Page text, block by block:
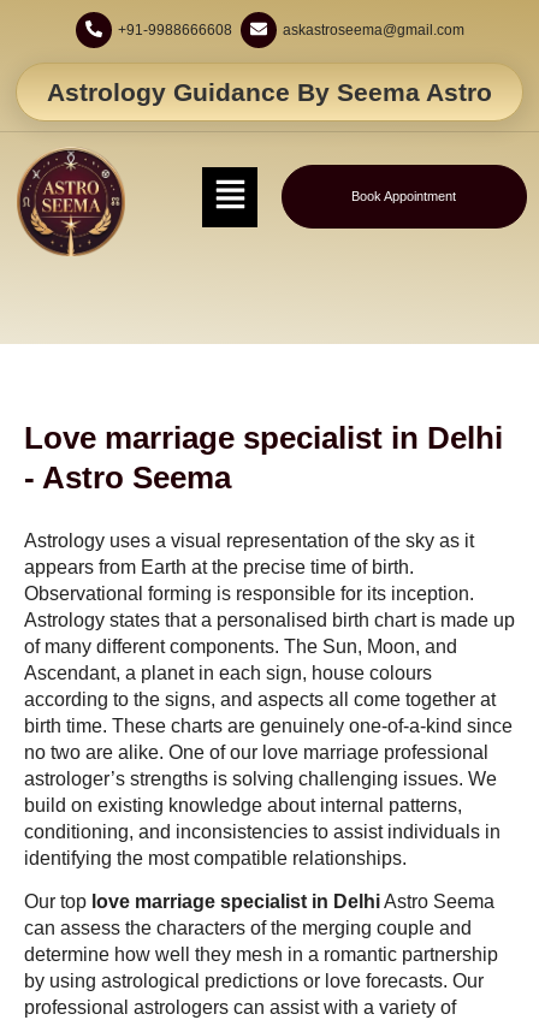
+91-9988666608 askastroseema@gmail.com
Astrology Guidance By Seema Astro
Book Appointment
Love marriage specialist in Delhi
- Astro Seema
Astrology uses a visual representation of the sky as it
appears from Earth at the precise time of birth.
Observational forming is responsible for its inception.
Astrology states that a personalised birth chart is made up
of many different components. The Sun, Moon, and
Ascendant, a planet in each sign, house colours
according to the signs, and aspects all come together at
birth time. These charts are genuinely one-of-a-kind since
no two are alike. One of our love marriage professional
astrologer’s strengths is solving challenging issues. We
build on existing knowledge about internal patterns,
conditioning, and inconsistencies to assist individuals in
identifying the most compatible relationships.
Our top love marriage specialist in DelhiAstro Seema
can assess the characters of the merging couple and
determine how well they mesh in a romantic partnership
by using astrological predictions or love forecasts. Our
professional astrologers can assist with a variety of